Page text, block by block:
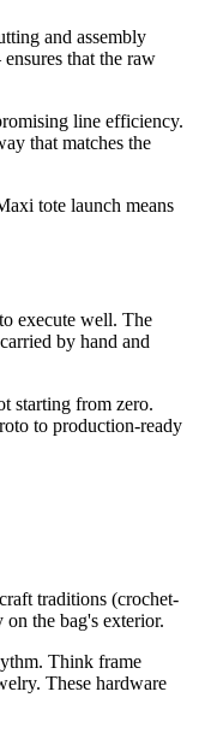
and assembly
that the raw
line efficiency.
that matches the
tote launch means
execute well. The
by hand and
starting from zero.
to production-ready
traditions (crochet-
the bag's exterior.
Think frame
These hardware